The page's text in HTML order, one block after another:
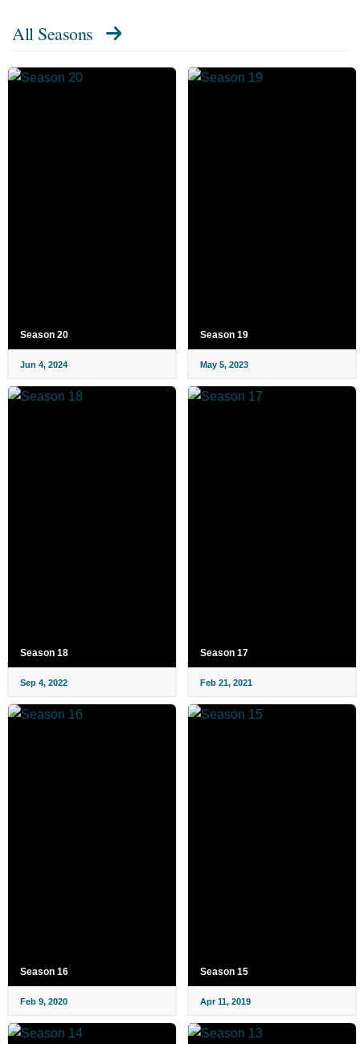
All Seasons
Season 20
Jun 4, 2024
Season 19
May 5, 2023
Season 18
Sep 4, 2022
Season 17
Feb 21, 2021
Season 16
Feb 9, 2020
Season 15
Apr 11, 2019